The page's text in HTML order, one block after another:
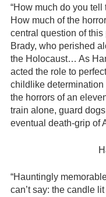
“How much do you
How much of the
central question of
Brady, who perished
the Holocaust… As
acted the role to
childlike
the horrors of an
train alone, guard
eventual death-grip of
“Hauntingly
can’t say: the candle